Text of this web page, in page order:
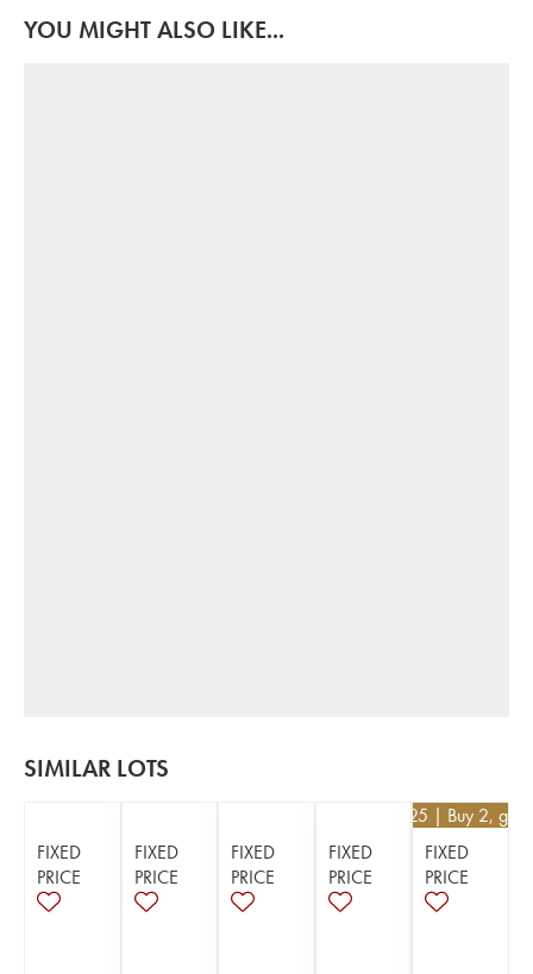
YOU MIGHT ALSO LIKE...
SIMILAR LOTS
FIXED
PRICE
FIXED
PRICE
FIXED
PRICE
FIXED
PRICE
52.25 | Buy 2, get
FIXED
PRICE